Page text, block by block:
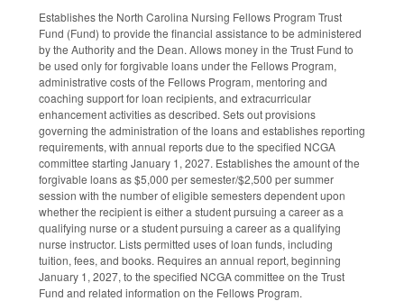
Establishes the North Carolina Nursing Fellows Program Trust
Fund (Fund) to provide the financial assistance to be administered
by the Authority and the Dean. Allows money in the Trust Fund to
be used only for forgivable loans under the Fellows Program,
administrative costs of the Fellows Program, mentoring and
coaching support for loan recipients, and extracurricular
enhancement activities as described. Sets out provisions
governing the administration of the loans and establishes reporting
requirements, with annual reports due to the specified NCGA
committee starting January 1, 2027. Establishes the amount of the
forgivable loans as $5,000 per semester/$2,500 per summer
session with the number of eligible semesters dependent upon
whether the recipient is either a student pursuing a career as a
qualifying nurse or a student pursuing a career as a qualifying
nurse instructor. Lists permitted uses of loan funds, including
tuition, fees, and books. Requires an annual report, beginning
January 1, 2027, to the specified NCGA committee on the Trust
Fund and related information on the Fellows Program.